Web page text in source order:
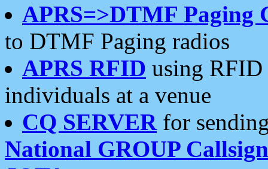
APRS=>DTMF Paging
to DTMF Paging radios
APRS RFID using RFID
individuals at a venue
CQ SERVERfor
National GROUP